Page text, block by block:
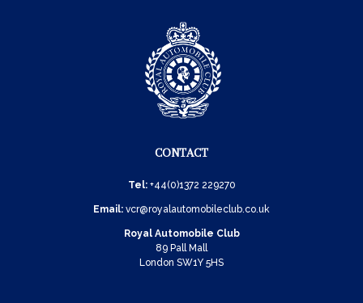
CONTACT
Tel: +44(0)1372 229270
Email: vcr@royalautomobileclub.co.uk
Royal Automobile Club
89 Pall Mall
London SW1Y 5HS